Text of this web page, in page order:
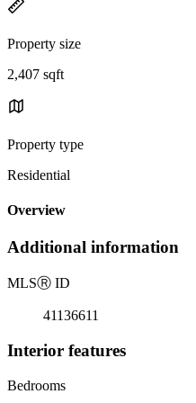
Property size
2,407 sqft
Property type
Residential
Overview
Additional information
MLSⓇ ID
41136611
Interior features
Bedrooms